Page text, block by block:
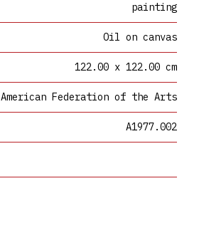
painting
Oil on canvas
122.00 x 122.00 cm
American Federation of the Arts
A1977.002